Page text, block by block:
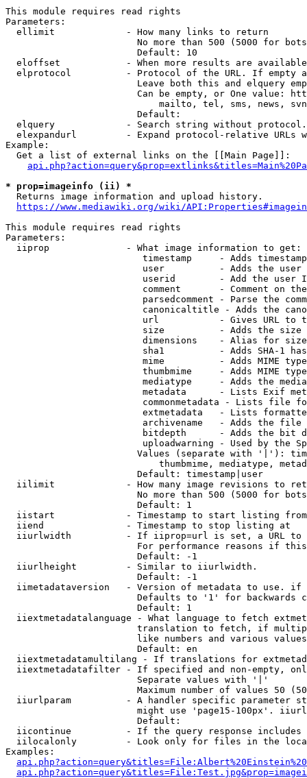
This module requires read rights
Parameters:
  ellimit             - How many links to return
No more than 500 (5000 for
                        Default: 10
eloffset            - When more results are
elprotocol          - Protocol of the URL. If empty
Leave both this and elquery
Can be empty, or One value:
mailto, tel, sms, news,
                        Default:
elquery             - Search string without
elexpandurl         - Expand protocol-relative URLs
Example:
  Get a list of external links on the [[Main Page]]:
* prop=imageinfo (ii) *
  Returns image information and upload history.
https://www.mediawiki.org/wiki/
This module requires read rights
Parameters:
  iiprop              - What image information to get:
timestamp     - Adds
user          - Adds the
userid        - Add the user
comment       - Comment on
parsedcomment - Parse the
canonicaltitle - Adds the
url           - Gives URL to
size          - Adds the
                         dimensions    - Alias for size
sha1          - Adds SHA-1
mime          - Adds MIME
thumbmime     - Adds MIME
mediatype     - Adds the
metadata      - Lists Exif
commonmetadata - Lists file
extmetadata   - Lists
archivename   - Adds the
bitdepth      - Adds the bit
uploadwarning - Used by the
Values (separate with '|'):
thumbmime, mediatype,
                        Default: timestamp|user
iilimit             - How many image revisions to
No more than 500 (5000 for
                        Default: 1
  iistart             - Timestamp to start listing from
  iiend               - Timestamp to stop listing at
iiurlwidth          - If iiprop=url is set, a URL
For performance reasons if
                        Default: -1
  iiurlheight         - Similar to iiurlwidth.
                        Default: -1
iimetadataversion   - Version of metadata to use.
Defaults to '1' for backwards
                        Default: 1
iiextmetadatalanguage - What language to fetch
translation to fetch, if
like numbers and various
                        Default: en
iiextmetadatamultilang - If translations for
iiextmetadatafilter - If specified and non-empty,
                        Separate values with '|'
Maximum number of values 50
iiurlparam          - A handler specific parameter
might use 'page15-100px'.
                        Default:
iicontinue          - If the query response
iilocalonly         - Look only for files in the
Examples: